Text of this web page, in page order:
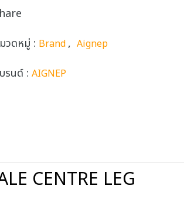
วดหมู่ : Brand, Aignep
รนด์ : AIGNEP
CENTRE LEG